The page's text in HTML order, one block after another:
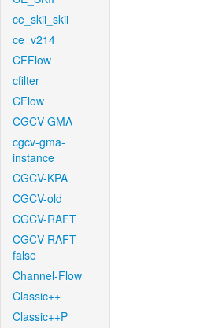
ce_skii_skii
ce_v214
CFFlow
cfilter
CFlow
CGCV-GMA
cgcv-gma-
instance
CGCV-KPA
CGCV-old
CGCV-RAFT
CGCV-RAFT-
false
Channel-Flow
Classic++
Classic++P